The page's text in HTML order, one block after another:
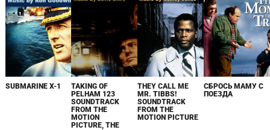
SUBMARINE X-1
TAKING OF
PELHAM 123
SOUNDTRACK
FROM THE
MOTION
PICTURE, THE
THEY CALL ME
MR. TIBBS!
SOUNDTRACK
FROM THE
MOTION PICTURE
СБРОСЬ МАМУ С
ПОЕЗДА